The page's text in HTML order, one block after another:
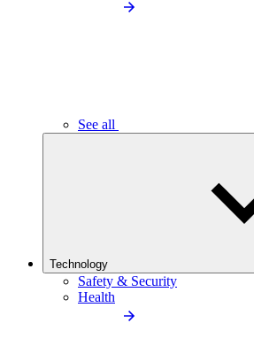
See all
Technology
Safety & Security
Health